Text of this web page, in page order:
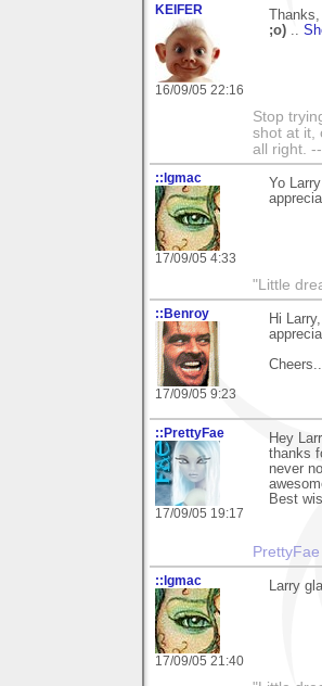
KEIFER
16/09/05 22:16
;o)
Stop
shot at it,
all right.
::lgmac
17/09/05 4:33
Yo
"Little
::Benroy
17/09/05 9:23
Hi
::PrettyFae
17/09/05 19:17
Hey
thanks
never
Best
::lgmac
17/09/05 21:40
Larry